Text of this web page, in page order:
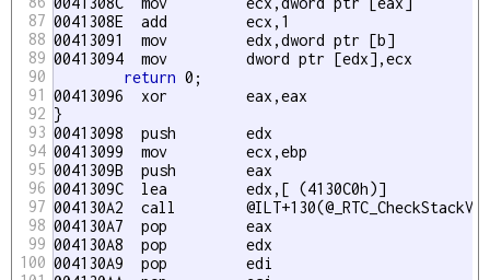
87
88
89
90
91
92
93
94
95
96
97
98
99
100
0041308E  add         ecx,1
00413091  mov         edx,dword ptr [b]
00413094  mov         dword ptr [edx],ecx
return 0;
00413096  xor         eax,eax
}
00413098  push        edx
00413099  mov         ecx,ebp
0041309B  push        eax
0041309C  lea         edx,[ (4130C0h)]
004130A2  call
004130A7  pop         eax
004130A8  pop         edx
004130A9  pop         edi